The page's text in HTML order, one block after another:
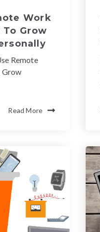
Work
Grow
Remote
Grow
Read More